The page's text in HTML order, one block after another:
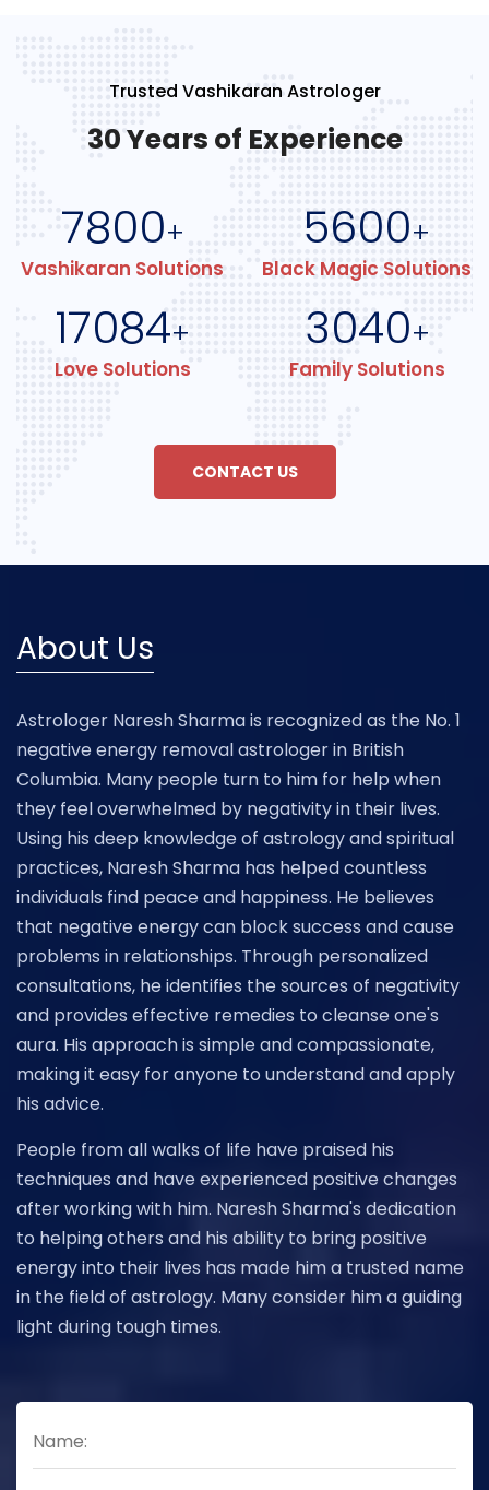
Trusted Vashikaran Astrologer
30 Years of Experience
7800+
Vashikaran Solutions
5600+
Black Magic Solutions
17084+
Love Solutions
3040+
Family Solutions
CONTACT US
About Us
Astrologer Naresh Sharma is recognized as the No. 1
negative energy removal astrologer in British
Columbia. Many people turn to him for help when
they feel overwhelmed by negativity in their lives.
Using his deep knowledge of astrology and spiritual
practices, Naresh Sharma has helped countless
individuals find peace and happiness. He believes
that negative energy can block success and cause
problems in relationships. Through personalized
consultations, he identifies the sources of negativity
and provides effective remedies to cleanse one's
aura. His approach is simple and compassionate,
making it easy for anyone to understand and apply
his advice.
People from all walks of life have praised his
techniques and have experienced positive changes
after working with him. Naresh Sharma's dedication
to helping others and his ability to bring positive
energy into their lives has made him a trusted name
in the field of astrology. Many consider him a guiding
light during tough times.